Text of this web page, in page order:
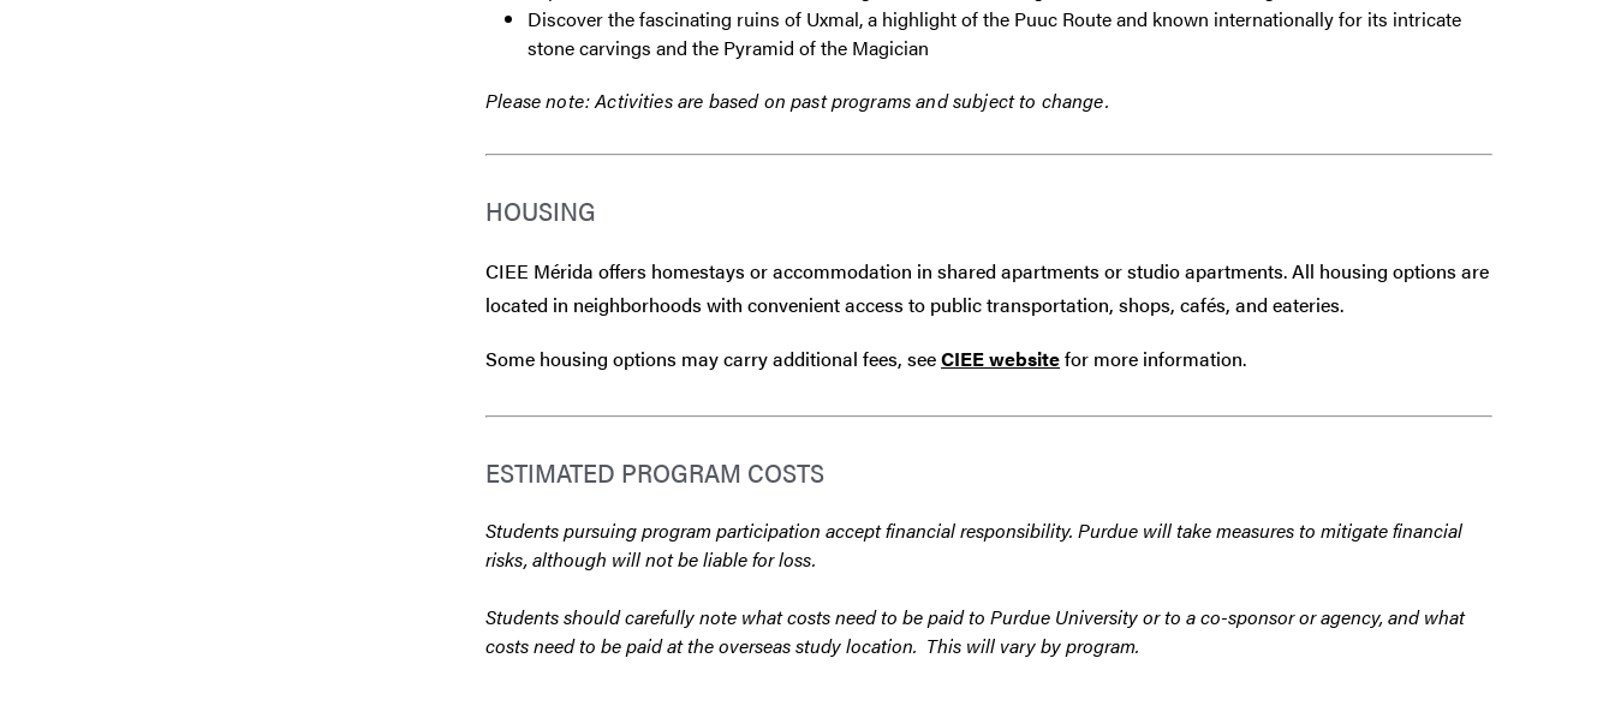
Discover the fascinating ruins of Uxmal, a highlight of the Puuc Route and known internationally for its intricate
stone carvings and the Pyramid of the Magician
Please note: Activities are based on past programs and subject to change.
HOUSING
CIEE Mérida offers homestays or accommodation in shared apartments or studio apartments. All housing options are
located in neighborhoods with convenient access to public transportation, shops, cafés, and eateries.
Some housing options may carry additional fees, seeCIEE websitefor more information.
ESTIMATED PROGRAM COSTS
Students pursuing program participation accept financial responsibility. Purdue will take measures to mitigate financial
risks, although will not be liable for loss.
Students should carefully note what costs need to be paid to Purdue University or to a co-sponsor or agency, and what
costs need to be paid at the overseas study location. This will vary by program.